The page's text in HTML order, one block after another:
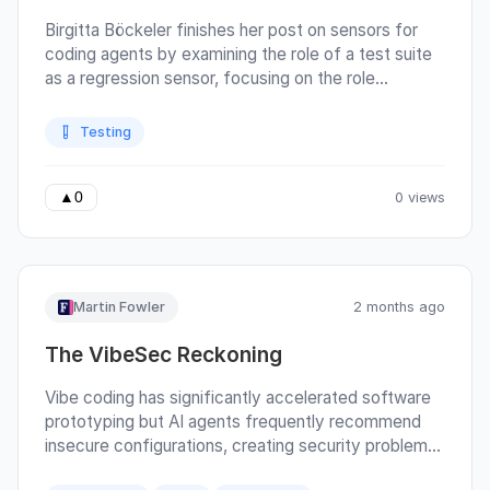
Birgitta Böckeler finishes her post on sensors for
coding agents by examining the role of a test suite
as a regression sensor, focusing on the role
Testing
▲ 0 0 views
Martin Fowler 2 months ago
The VibeSec Reckoning
Vibe coding has significantly accelerated software
prototyping but AI agents frequently recommend
insecure configurations, creating security problems.